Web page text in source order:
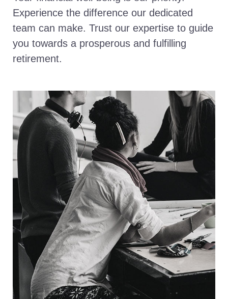
Experience the difference our dedicated
team can make. Trust our expertise to guide
you towards a prosperous and fulfilling
retirement.